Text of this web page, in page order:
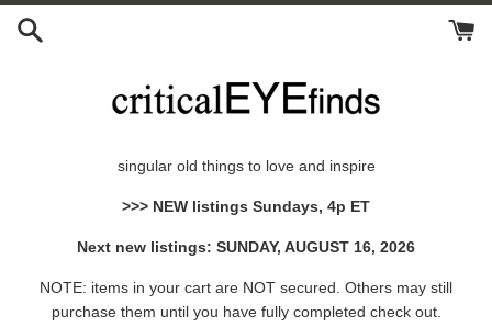
Skip
singular old things to love and inspire
>>> NEW listings Sundays, 4p ET
Next new listings: SUNDAY, AUGUST 16, 2026
NOTE: items in your cart are NOT secured. Others may still
purchase them until you have fully completed check out.